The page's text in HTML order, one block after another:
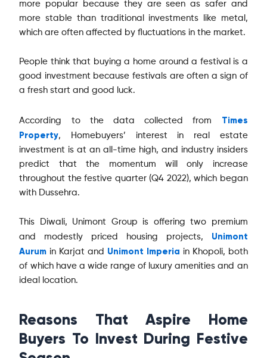
more popular because they are seen as safer and
more stable than traditional investments like metal,
which are often affected by fluctuations in the market.
People think that buying a home around a festival is a
good investment because festivals are often a sign of
a fresh start and good luck.
According to the data collected from
Times
Property, Homebuyers’ interest in real estate
investment is at an all-time high, and industry insiders
predict that the momentum will only increase
throughout the festive quarter (Q4 2022), which began
with Dussehra.
This Diwali, Unimont Group is offering two premium
and modestly priced housing projects,
Unimont
Aurum in Karjat and Unimont Imperia in Khopoli, both
of which have a wide range of luxury amenities and an
ideal location.
Reasons That Aspire Home
Buyers To Invest During Festive